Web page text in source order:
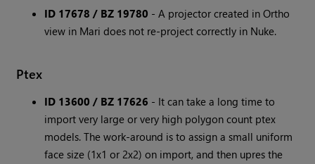
ID 17678 / BZ 19780 - A projector created in Ortho
view in Mari does not re-project correctly in Nuke.
Ptex
ID 13600 / BZ 17626 - It can take a long time to
import very large or very high polygon count ptex
models. The work-around is to assign a small uniform
face size (1x1 or 2x2) on import, and then upres the